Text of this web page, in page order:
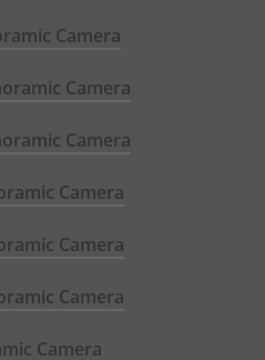
Camera
Camera
Camera
Camera
Camera
Camera
Camera